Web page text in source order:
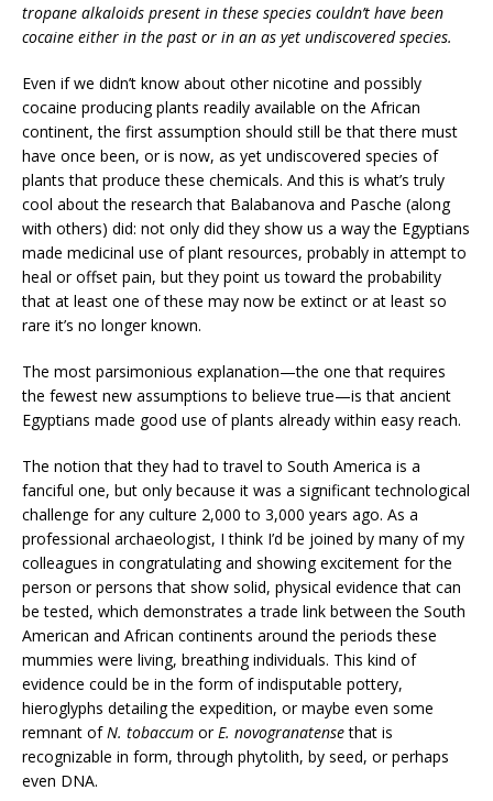
tropane alkaloids present in these species couldn’t have been
cocaine either in the past or in an as yet undiscovered species.
Even if we didn’t know about other nicotine and possibly
cocaine producing plants readily available on the African
continent, the first assumption should still be that there must
have once been, or is now, as yet undiscovered species of
plants that produce these chemicals. And this is what’s truly
cool about the research that Balabanova and Pasche (along
with others) did: not only did they show us a way the Egyptians
made medicinal use of plant resources, probably in attempt to
heal or offset pain, but they point us toward the probability
that at least one of these may now be extinct or at least so
rare it’s no longer known.
The most parsimonious explanation—the one that requires
the fewest new assumptions to believe true—is that ancient
Egyptians made good use of plants already within easy reach.
The notion that they had to travel to South America is a
fanciful one, but only because it was a significant technological
challenge for any culture 2,000 to 3,000 years ago. As a
professional archaeologist, I think I’d be joined by many of my
colleagues in congratulating and showing excitement for the
person or persons that show solid, physical evidence that can
be tested, which demonstrates a trade link between the South
American and African continents around the periods these
mummies were living, breathing individuals. This kind of
evidence could be in the form of indisputable pottery,
hieroglyphs detailing the expedition, or maybe even some
remnant ofN. tobaccum or E. novogranatensethat is
recognizable in form, through phytolith, by seed, or perhaps
even DNA.